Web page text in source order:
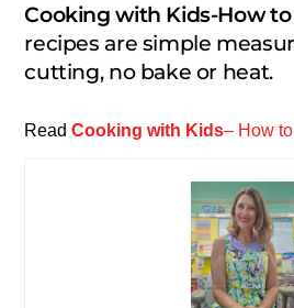
Cooking with Kids-How to
recipes are simple
cutting, no bake or heat.
ReadCooking with Kids– How